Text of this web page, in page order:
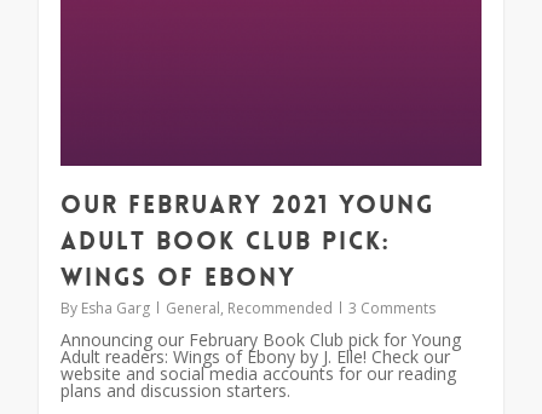
Our February 2021 Young
Adult Book Club Pick:
Wings of Ebony
By Esha Garg General, Recommended 3 Comments
Announcing our February Book Club pick for Young
Adult readers: Wings of Ebony by J. Elle! Check our
website and social media accounts for our reading
plans and discussion starters.